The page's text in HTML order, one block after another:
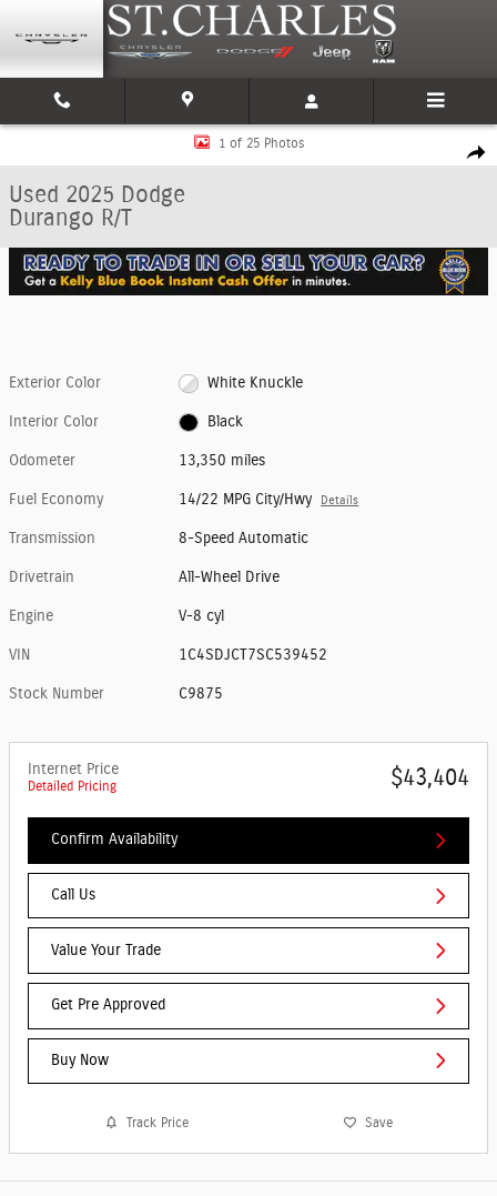
Skip to main content
Used 2025 Dodge Durango R/T SUV Photo 1 of 25
1 of 25 Photos
Used 2025 Dodge
Durango R/T
Exterior Color White Knuckle
Interior Color Black
Odometer 13,350 miles
Fuel Economy 14/22 MPG City/Hwy Details
Transmission 8-Speed Automatic
Drivetrain All-Wheel Drive
Engine V-8 cyl
VIN 1C4SDJCT7SC539452
Stock Number C9875
Internet Price
Detailed Pricing $43,404
Confirm Availability
Call Us
Value Your Trade
Get Pre Approved
Buy Now
Track Price Save